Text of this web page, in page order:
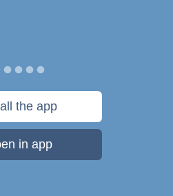
the app
in app